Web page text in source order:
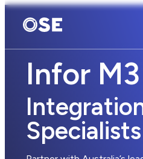
Infor M3
Specialists